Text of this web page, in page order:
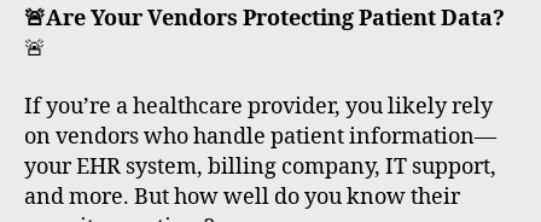
🚨Are Your Vendors Protecting Patient Data?
🚨
If you’re a healthcare provider, you likely rely
on vendors who handle patient information—
your EHR system, billing company, IT support,
and more. But how well do you know their